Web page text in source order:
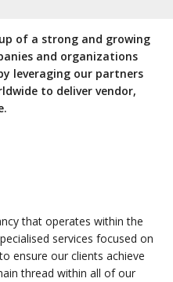
of a strong and growing
and organizations
leveraging our partners
to deliver vendor,
that operates within the
services focused on
ensure our clients achieve
thread within all of our